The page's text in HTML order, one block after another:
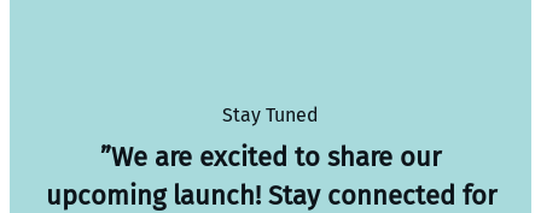
Stay Tuned
”We are excited to share our
upcoming launch! Stay connected for